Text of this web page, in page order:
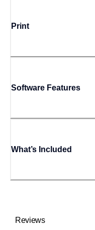
Print
Software Features
What’s Included